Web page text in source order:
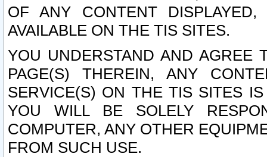
OF ANY CONTENT
AVAILABLE ON THE TIS SITES.
YOU UNDERSTAND AND AGREE
PAGE(S) THEREIN, ANY
SERVICE(S) ON THE TIS SITES
YOU WILL BE SOLELY
COMPUTER, ANY OTHER
FROM SUCH USE.